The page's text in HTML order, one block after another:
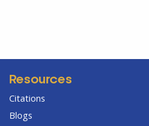
Resources
Citations
Blogs